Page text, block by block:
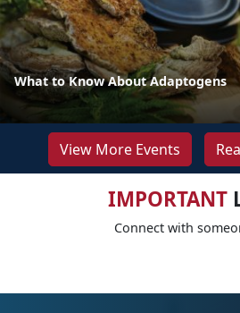
What to Know About Adaptogens
View More Events
IMPORTANT
Connect with